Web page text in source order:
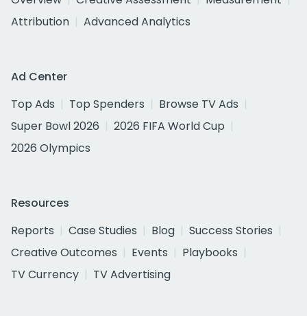
Attribution
Advanced Analytics
Ad Center
Top Ads
Top Spenders
Browse TV Ads
Super Bowl 2026
2026 FIFA World Cup
2026 Olympics
Resources
Reports
Case Studies Blog
Success Stories
Creative Outcomes
Events
Playbooks
TV Currency
TV Advertising